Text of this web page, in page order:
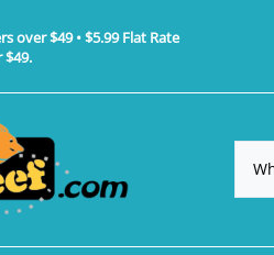
over $49 • $5.99 Flat Rate